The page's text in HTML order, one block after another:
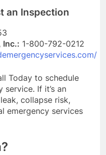
an Inspection
Inc.: 1-800-792-0212
Today to schedule
If it’s an
collapse risk,
emergency services